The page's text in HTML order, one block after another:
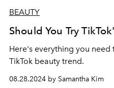
BEAUTY
Should You Try
Here's everything you
TikTok beauty trend.
08.28.2024 by Samantha Kim